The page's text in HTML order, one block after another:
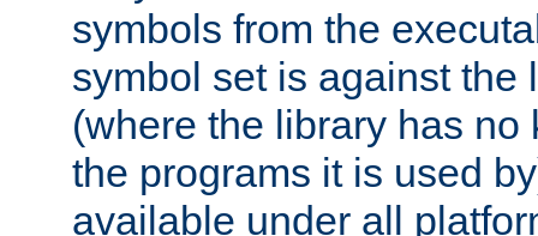
symbols from the
symbol set is against the
(where the library has no
the programs it is used
available under all